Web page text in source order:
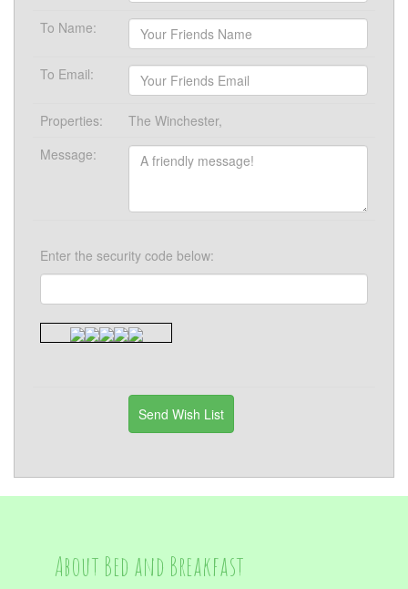
To Name:
To Email:
Properties:
The Winchester,
Message:
Enter the security code below:
About Bed and Breakfast